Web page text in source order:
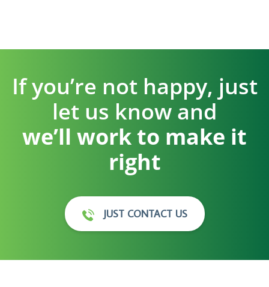
If you’re not happy, just
let us know and
we’ll work to make it
right
JUST CONTACT US